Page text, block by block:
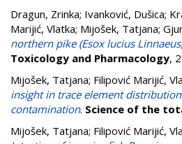
Dragun, Zrinka; Ivanković, Dušica;
Marijić, Vlatka; Mijošek, Tatjana;
northern pike (Esox lucius
Toxicology and Pharmacology,
Mijošek, Tatjana; Filipović Marijić,
insight in trace element
contamination. Science of the
Mijošek, Tatjana; Filipović Marijić,